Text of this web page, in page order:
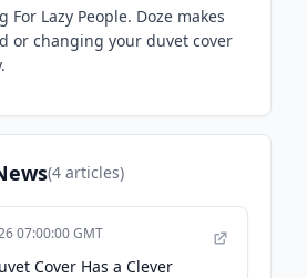
For Lazy People. Doze makes
or changing your duvet cover
(4 articles)
07:00:00 GMT
Cover Has a Clever